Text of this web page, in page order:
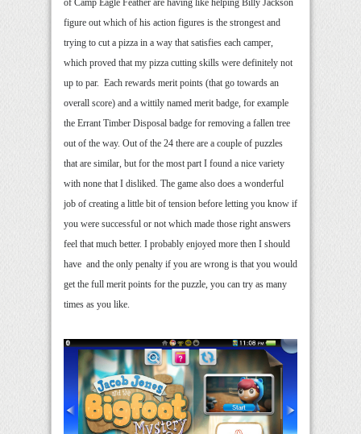
of Camp Eagle Feather are having like helping Billy Jackson
figure out which of his action figures is the strongest and
trying to cut a pizza in a way that satisfies each camper,
which proved that my pizza cutting skills were definitely not
up to par. Each rewards merit points (that go towards an
overall score) and a wittily named merit badge, for example
the Errant Timber Disposal badge for removing a fallen tree
out of the way. Out of the 24 there are a couple of puzzles
that are similar, but for the most part I found a nice variety
with none that I disliked. The game also does a wonderful
job of creating a little bit of tension before letting you know if
you were successful or not which made those right answers
feel that much better. I probably enjoyed more then I should
have and the only penalty if you are wrong is that you would
get the full merit points for the puzzle, you can try as many
times as you like.